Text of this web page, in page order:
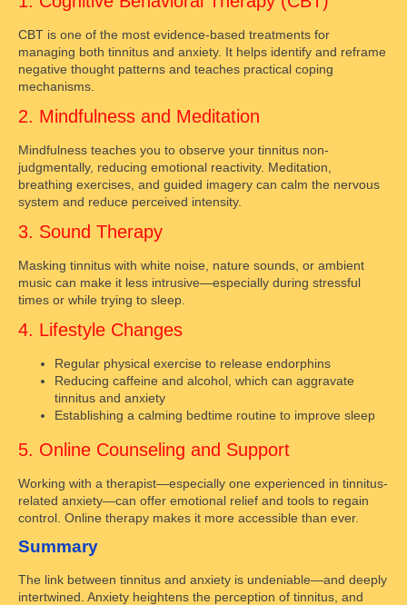
CBT is one of the most evidence-based treatments for
managing both tinnitus and anxiety. It helps identify and reframe
negative thought patterns and teaches practical coping
mechanisms.
2. Mindfulness and Meditation
Mindfulness teaches you to observe your tinnitus non-
judgmentally, reducing emotional reactivity. Meditation,
breathing exercises, and guided imagery can calm the nervous
system and reduce perceived intensity.
3. Sound Therapy
Masking tinnitus with white noise, nature sounds, or ambient
music can make it less intrusive—especially during stressful
times or while trying to sleep.
4. Lifestyle Changes
Regular physical exercise to release endorphins
Reducing caffeine and alcohol, which can aggravate
tinnitus and anxiety
Establishing a calming bedtime routine to improve sleep
5. Online Counseling and Support
Working with a therapist—especially one experienced in tinnitus-
related anxiety—can offer emotional relief and tools to regain
control. Online therapy makes it more accessible than ever.
Summary
The link between tinnitus and anxiety is undeniable—and deeply
intertwined. Anxiety heightens the perception of tinnitus, and